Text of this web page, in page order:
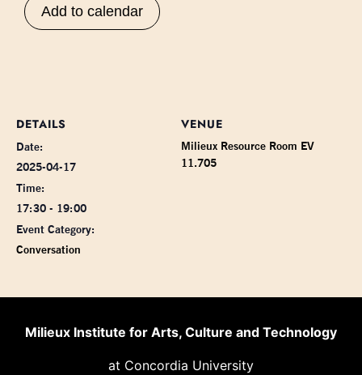
Add to calendar
DETAILS
Date:
2025-04-17
Time:
17:30 - 19:00
Event Category:
Conversation
VENUE
Milieux Resource Room EV
11.705
Milieux Institute for Arts, Culture and Technology
at Concordia University